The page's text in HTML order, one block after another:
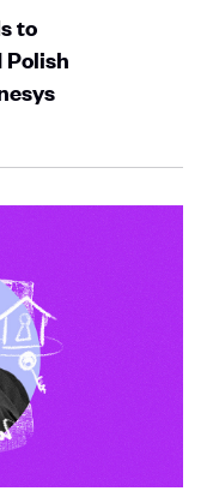
to
Polish